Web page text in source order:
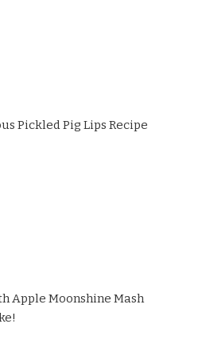
Pickled Pig Lips Recipe
Apple Moonshine Mash